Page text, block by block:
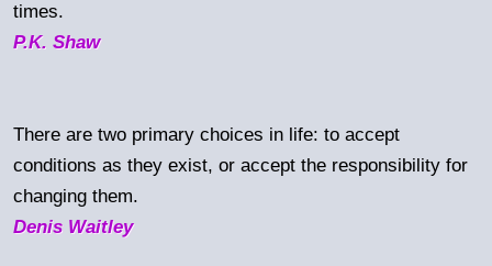
times.
P.K. Shaw
There are two primary choices in life: to accept
conditions as they exist, or accept the responsibility for
changing them.
Denis Waitley